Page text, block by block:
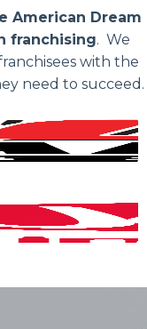
American Dream
franchising. We
with the
need to succeed.